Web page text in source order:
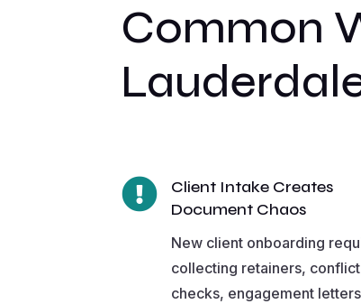
Common

Client Intake Creates
Document Chaos
New client onboarding
collecting retainers, conflict
checks, engagement